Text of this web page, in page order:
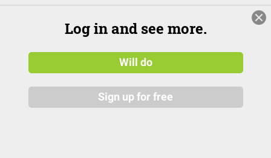
Log in and see more.
Will do
Sign up for free